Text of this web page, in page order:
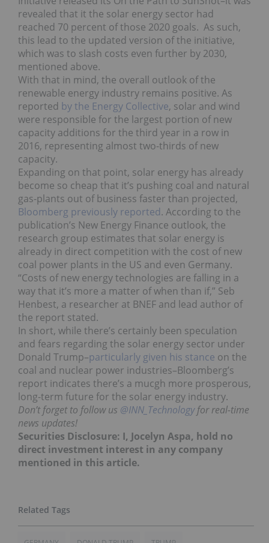
revealed that it the solar energy sector had
reached 70 percent of those 2020 goals. As such,
this lead to the updated version of the initiative,
which was to slash costs even further by 2030,
mentioned above.
With that in mind, the overall outlook of the
renewable energy industry remains positive. As
reported by the Energy Collective, solar and wind
were responsible for the largest portion of new
capacity additions for the third year in a row in
2016, representing almost two-thirds of new
capacity.
Expanding on that point, solar energy has already
become so cheap that it’s pushing coal and natural
gas-plants out of business faster than projected,
Bloomberg previously reported. According to the
publication’s New Energy Finance outlook, the
research group estimates that solar energy is
already in direct competition with the cost of new
coal power plants in the US and even Germany.
“Costs of new energy technologies are falling in a
way that it’s more a matter of when than if,” Seb
Henbest, a researcher at BNEF and lead author of
the report stated.
In short, while there’s certainly been speculation
and fears regarding the solar energy sector under
Donald Trump–particularly given his stance on the
coal and nuclear power industries–Bloomberg’s
report indicates there’s a mucgh more prosperous,
long-term future for the solar energy industry.
Don’t forget to follow us @INN_Technologyfor real-time
news updates!
Securities Disclosure: I, Jocelyn Aspa, hold no
direct investment interest in any company
mentioned in this article.